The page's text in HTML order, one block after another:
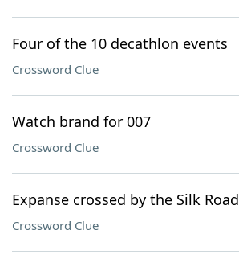
Four of the 10 decathlon events
Crossword Clue
Watch brand for 007
Crossword Clue
Expanse crossed by the Silk Road
Crossword Clue